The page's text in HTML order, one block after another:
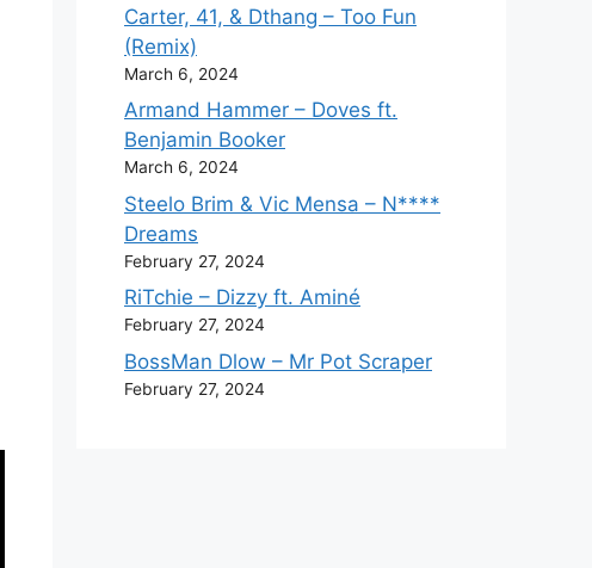
Carter, 41, & Dthang – Too Fun
(Remix)
March 6, 2024
Armand Hammer – Doves ft.
Benjamin Booker
March 6, 2024
Steelo Brim & Vic Mensa – N****
Dreams
February 27, 2024
RiTchie – Dizzy ft. Aminé
February 27, 2024
BossMan Dlow – Mr Pot Scraper
February 27, 2024